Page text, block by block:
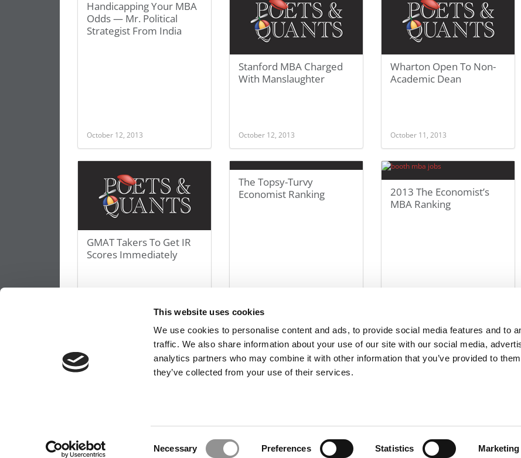
This website uses cookies
We use cookies to personalise content and ads, to provide social media features and to
traffic. We also share information about your use of our site with our social media,
analytics partners who may combine it with other information that you’ve provided to
they’ve collected from your use of their services.
Necessary Preferences Statistics Marketing
Handicapping Your MBA
Odds — Mr. Political
Strategist From India
October 12, 2013
Stanford MBA Charged
With Manslaughter
October 12, 2013
Wharton Open To Non-
Academic Dean
October 11, 2013
GMAT Takers To Get IR
Scores Immediately
The Topsy-Turvy
Economist Ranking
October 10, 2013
2013 The Economist’s
MBA Ranking
« First « 10 20 30 107 108 109 110 111 120 130 140 » Last »
COPYRIGHT© 2026 C CHANGE MEDIA, LLC ALL RIGHTS RESERVED.
Website Design By:Yellowfarmstudios.com